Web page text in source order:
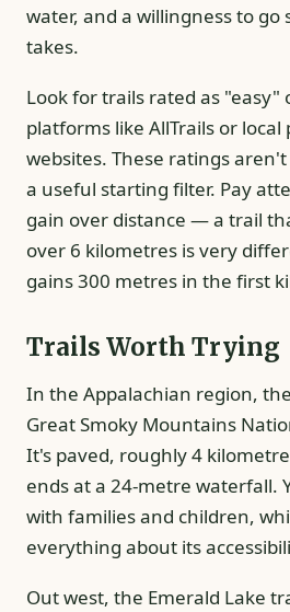
water, and a willingness to go
takes.
Look for trails rated as "easy"
platforms like AllTrails or
websites. These ratings
a useful starting filter. Pay
gain over distance — a trail
over 6 kilometres is very
gains 300 metres in the first
Trails Worth Trying
In the Appalachian region,
Great Smoky Mountains
It's paved, roughly 4
ends at a 24-metre waterfall.
with families and children,
everything about its
Out west, the Emerald Lake